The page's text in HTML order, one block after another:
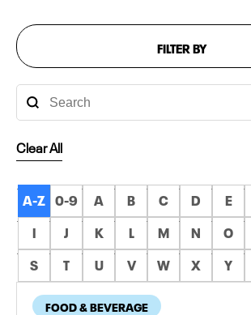
FILTER BY
Clear All
A-Z 0-9 A B C D E
I
J K L M N O
S
T U V W X Y
FOOD & BEVERAGE